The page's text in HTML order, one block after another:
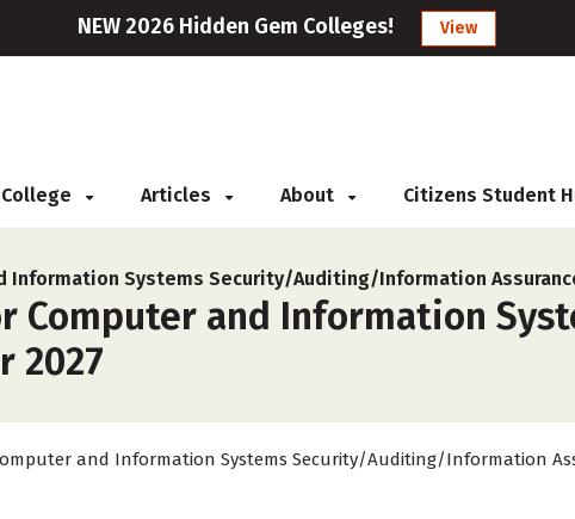
NEW 2026 Hidden Gem Colleges! View
Articles About Citizens Student
Information Systems Security/Auditing/Information
Computer and Information
2027
and Information Systems Security/Auditing/Information